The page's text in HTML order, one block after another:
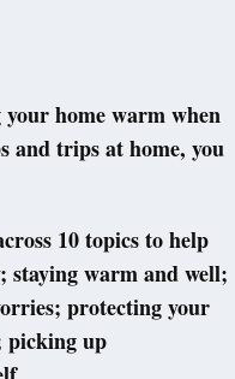
home warm when
and trips at home, you
10 topics to help
staying warm and well;
protecting your
picking up